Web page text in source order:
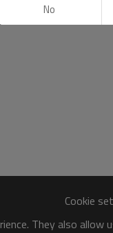
Cookie
They also
No